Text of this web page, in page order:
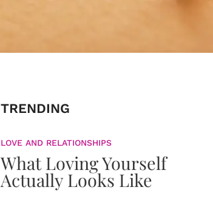
TRENDING
LOVE AND RELATIONSHIPS
What Loving Yourself
Actually Looks Like